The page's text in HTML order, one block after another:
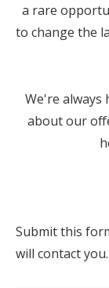
a rare
to change the
We're always
about our
Submit this
will contact you.